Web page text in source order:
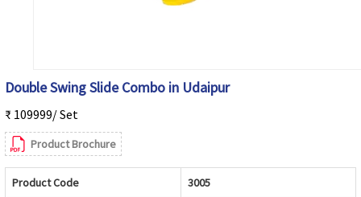
Double Swing Slide Combo in Udaipur
₹ 109999/ Set
Product Brochure
Product Code 3005